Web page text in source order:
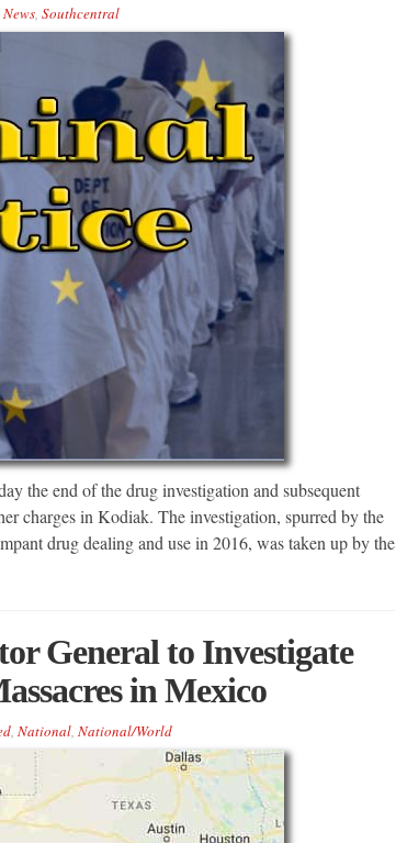
, Southcentral
the end of the drug investigation and subsequent
charges in Kodiak. The investigation, spurred by the
drug dealing and use in 2016, was taken up by the
General to Investigate
in Mexico
, National, National/World